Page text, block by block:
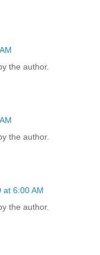
the author.
the author.
at 6:00 AM
the author.